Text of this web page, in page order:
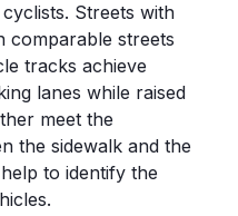
Streets with
comparable streets
tracks achieve
lanes while raised
meet the
the sidewalk and the
to identify the